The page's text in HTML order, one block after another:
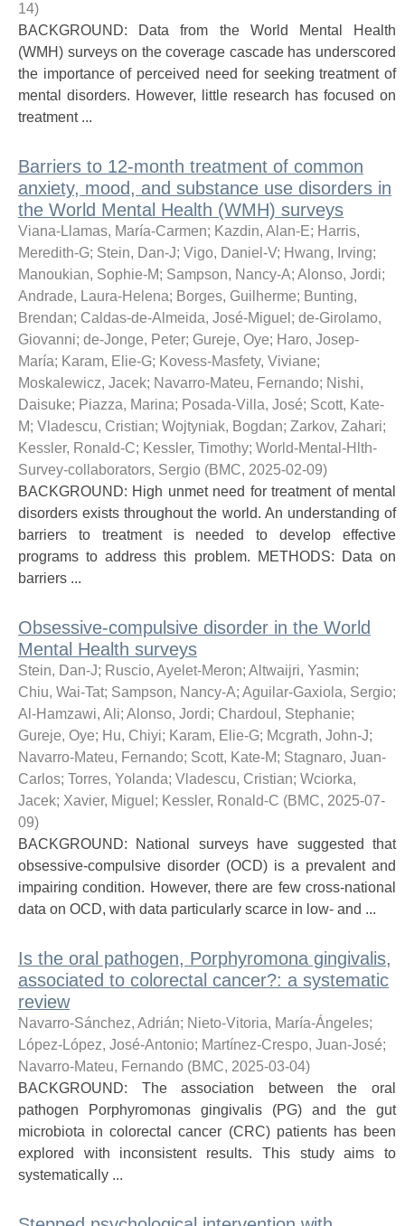
14)
BACKGROUND: Data from the World Mental Health
(WMH) surveys on the coverage cascade has underscored
the importance of perceived need for seeking treatment of
mental disorders. However, little research has focused on
treatment ...
Barriers to 12-month treatment of common
anxiety, mood, and substance use disorders in
the World Mental Health (WMH) surveys
Viana-Llamas, María-Carmen; Kazdin, Alan-E; Harris,
Meredith-G; Stein, Dan-J; Vigo, Daniel-V; Hwang, Irving;
Manoukian, Sophie-M; Sampson, Nancy-A; Alonso, Jordi;
Andrade, Laura-Helena; Borges, Guilherme; Bunting,
Brendan; Caldas-de-Almeida, José-Miguel ; de-Girolamo,
Giovanni; de-Jonge, Peter; Gureje, Oye; Haro, Josep-
María; Karam, Elie-G; Kovess-Masfety, Viviane;
Moskalewicz, Jacek; Navarro-Mateu, Fernando; Nishi,
Daisuke; Piazza, Marina; Posada-Villa, José; Scott, Kate-
M; Vladescu, Cristian; Wojtyniak, Bogdan; Zarkov, Zahari;
Kessler, Ronald-C; Kessler, Timothy; World-Mental-Hlth-
Survey-collaborators, Sergio (BMC, 2025-02-09)
BACKGROUND: High unmet need for treatment of mental
disorders exists throughout the world. An understanding of
barriers to treatment is needed to develop effective
programs to address this problem. METHODS: Data on
barriers ...
Obsessive-compulsive disorder in the World
Mental Health surveys
Stein, Dan-J; Ruscio, Ayelet-Meron; Altwaijri, Yasmin;
Chiu, Wai-Tat; Sampson, Nancy-A; Aguilar-Gaxiola, Sergio;
Al-Hamzawi, Ali; Alonso, Jordi; Chardoul, Stephanie;
Gureje, Oye; Hu, Chiyi; Karam, Elie-G; Mcgrath, John-J;
Navarro-Mateu, Fernando; Scott, Kate-M; Stagnaro, Juan-
Carlos; Torres, Yolanda; Vladescu, Cristian; Wciorka,
Jacek; Xavier, Miguel ; Kessler, Ronald-C (BMC, 2025-07-
09)
BACKGROUND: National surveys have suggested that
obsessive-compulsive disorder (OCD) is a prevalent and
impairing condition. However, there are few cross-national
data on OCD, with data particularly scarce in low- and ...
Is the oral pathogen, Porphyromona gingivalis,
associated to colorectal cancer?: a systematic
review
Navarro-Sánchez, Adrián; Nieto-Vitoria, María-Ángeles;
López-López, José-Antonio; Martínez-Crespo, Juan-José;
Navarro-Mateu, Fernando (BMC, 2025-03-04)
BACKGROUND: The association between the oral
pathogen Porphyromonas gingivalis (PG) and the gut
microbiota in colorectal cancer (CRC) patients has been
explored with inconsistent results. This study aims to
systematically ...